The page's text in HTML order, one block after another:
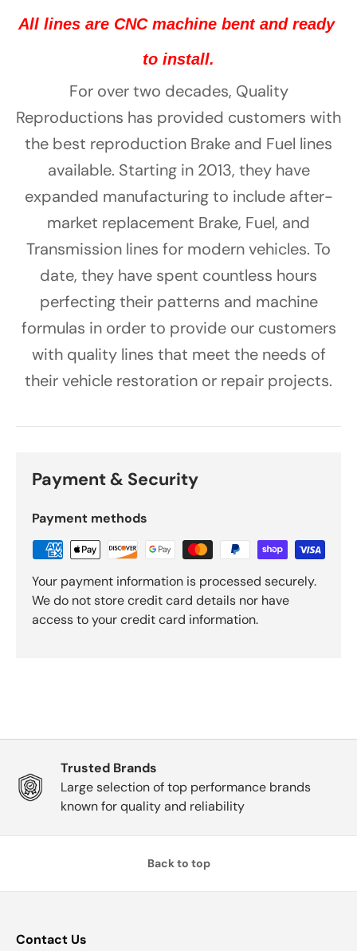
All lines are CNC machine bent and ready
to install.
For over two decades, Quality
Reproductions has provided customers with
the best reproduction Brake and Fuel lines
available. Starting in 2013, they have
expanded manufacturing to include after-
market replacement Brake, Fuel, and
Transmission lines for modern vehicles. To
date, they have spent countless hours
perfecting their patterns and machine
formulas in order to provide our customers
with quality lines that meet the needs of
their vehicle restoration or repair projects.
Payment & Security
Payment methods
Your payment information is processed securely.
We do not store credit card details nor have
access to your credit card information.
Trusted Brands
Large selection of top performance brands
known for quality and reliability
Back to top
Contact Us